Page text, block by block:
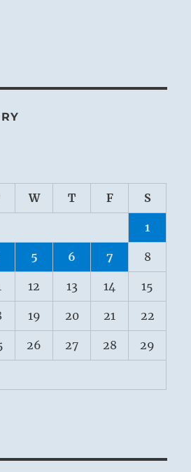
W T F S
1
5 6 7 8
12 13 14 15
19 20 21 22
26 27 28 29